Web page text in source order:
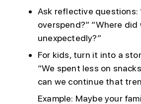
Ask reflective questions:
overspend?” “Where did
unexpectedly?”
For kids, turn it into a
“We spent less on
can we continue that
Example: Maybe your